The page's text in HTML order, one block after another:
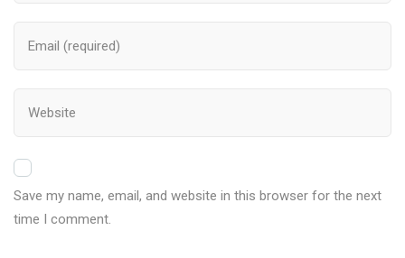
Save my name, email, and website in this browser for the next
time I comment.